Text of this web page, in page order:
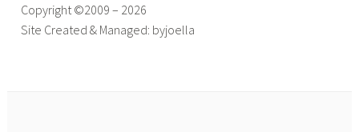
Copyright ©2009 – 2026
Site Created & Managed: byjoella